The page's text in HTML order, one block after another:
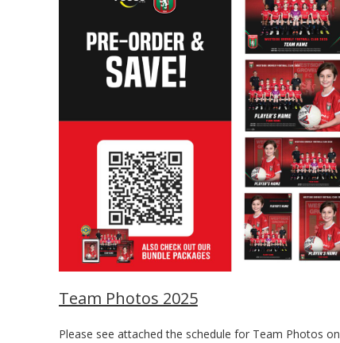
Team Photos 2025
Please see attached the schedule for Team Photos on